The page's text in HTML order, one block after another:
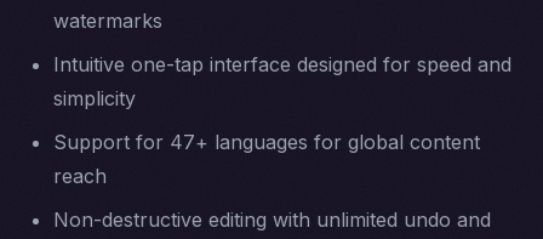
watermarks
Intuitive one-tap interface designed for speed and
simplicity
Support for 47+ languages for global content
reach
Non-destructive editing with unlimited undo and